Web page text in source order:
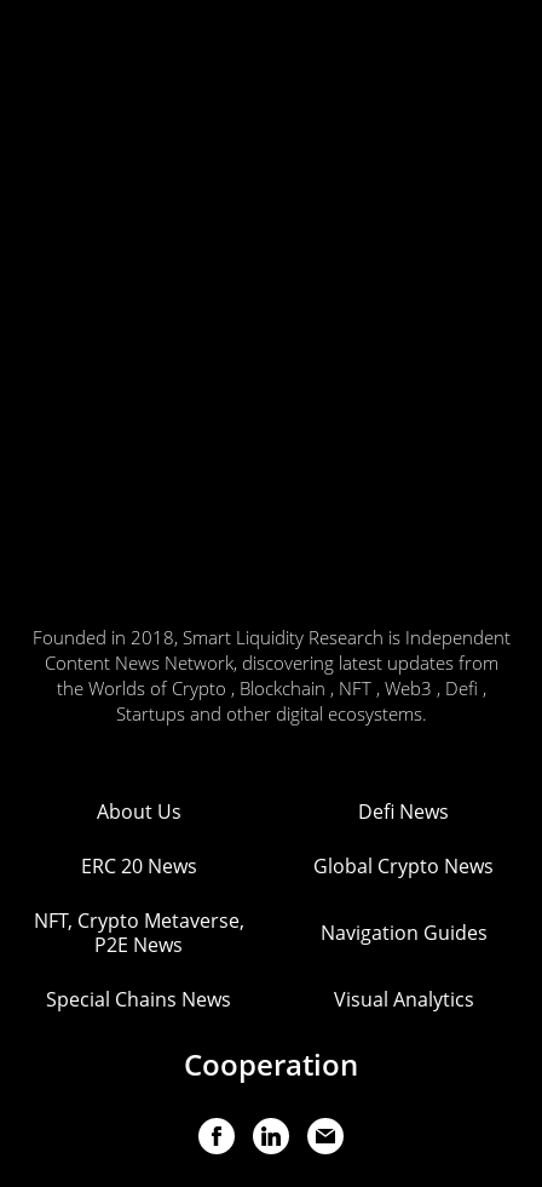
Founded in 2018, Smart Liquidity Research is Independent
Content News Network, discovering latest updates from
the Worlds of Crypto , Blockchain , NFT , Web3 , Defi ,
Startups and other digital ecosystems.
About Us Defi News
ERC 20 News Global Crypto News
NFT, Crypto Metaverse,
P2E News
Navigation Guides
Special Chains News Visual Analytics
Cooperation